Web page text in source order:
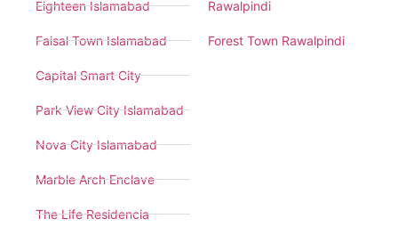
Eighteen Islamabad
Faisal Town Islamabad
Capital Smart City
Park View City Islamabad
Nova City Islamabad
Marble Arch Enclave
The Life Residencia
Rawalpindi
Forest Town Rawalpindi